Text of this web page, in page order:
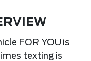
FOR YOU is
texting is